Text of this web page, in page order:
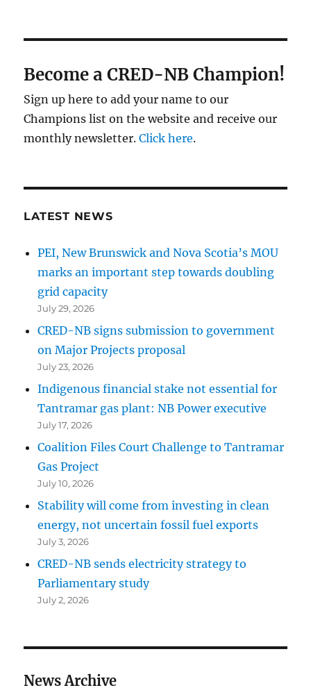
Become a CRED-NB Champion!
Sign up here to add your name to our
Champions list on the website and receive our
monthly newsletter.Click here.
LATEST NEWS
PEI, New Brunswick and Nova Scotia’s MOU
marks an important step towards doubling
grid capacity
July 29, 2026
CRED-NB signs submission to government
on Major Projects proposal
July 23, 2026
Indigenous financial stake not essential for
Tantramar gas plant: NB Power executive
July 17, 2026
Coalition Files Court Challenge to Tantramar
Gas Project
July 10, 2026
Stability will come from investing in clean
energy, not uncertain fossil fuel exports
July 3, 2026
CRED-NB sends electricity strategy to
Parliamentary study
July 2, 2026
News Archive